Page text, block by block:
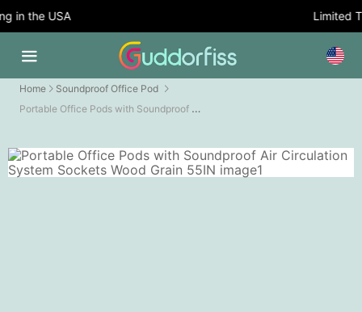
in the USA Limited
Home Soundproof Office Pod
Portable Office Pods with Soundproof Air Circulation System Sockets Wood Grain